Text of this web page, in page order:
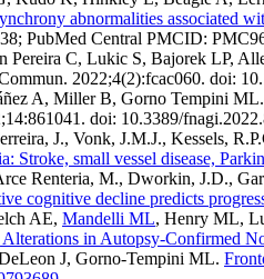
abnormalities associated
PubMed Central PMCID:
Pereira C, Lukic S, Bajorek LP,
2022;4(2):fcac060. doi:
A, Miller B, Gorno Tempini ML.
doi: 10.3389/
J., Vonk, J.M.J., Kessels,
Stroke, small vessel disease,
Renteria, M., Dworkin, J.D.,
cognitive decline predicts
AE, Mandelli ML, Henry ML,
in Autopsy-Confirmed
J, Gorno-Tempini ML.